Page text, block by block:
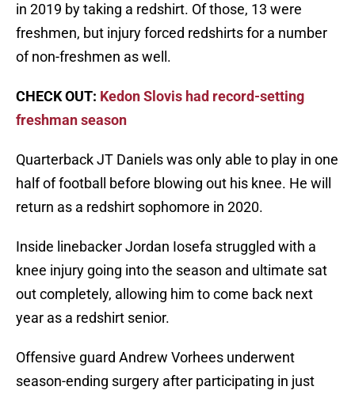
in 2019 by taking a redshirt. Of those, 13 were
freshmen, but injury forced redshirts for a number
of non-freshmen as well.
CHECK OUT: Kedon Slovis had record-setting
freshman season
Quarterback JT Daniels was only able to play in one
half of football before blowing out his knee. He will
return as a redshirt sophomore in 2020.
Inside linebacker Jordan Iosefa struggled with a
knee injury going into the season and ultimate sat
out completely, allowing him to come back next
year as a redshirt senior.
Offensive guard Andrew Vorhees underwent
season-ending surgery after participating in just